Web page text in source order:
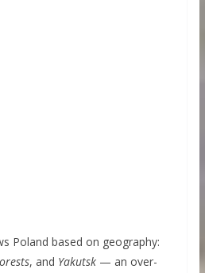
Poland based on geography:
, and Yakutsk— an over-